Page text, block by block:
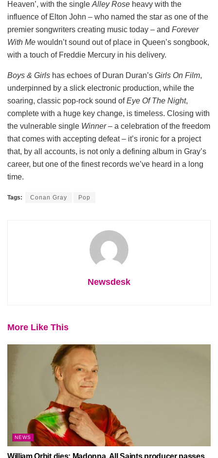
Heaven’, with the single Alley Rose heavy with the
influence of Elton John – who named the star as one of the
premier songwriters creating music today – and Forever
With Me wouldn’t sound out of place in Queen’s songbook,
with a touch of Freddie Mercury in his delivery.
Boys & Girls has echoes of Duran Duran’s Girls On Film,
underpinned by a slick electronic production, while the
soaring, classic pop-rock sound ofEye Of The Night,
complete with a huge key change, is timeless. Closing with
the vulnerable single Winner– a celebration of the freedom
that comes with accepting defeat – it’s ironic for a project
that, by all accounts, is not only a defining album in Gray’s
career, but one of the finest records we’ve heard in a long
time.
Tags: Conan Gray Pop
Newsdesk
More Like This
NEWS
William Orbit dies: Madonna, All Saints producer passes